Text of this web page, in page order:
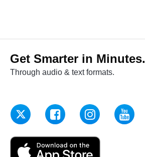
Get Smarter in Minutes.
Through audio & text formats.